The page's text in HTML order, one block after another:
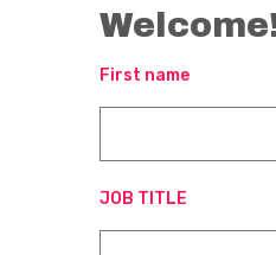
First name
JOB TITLE